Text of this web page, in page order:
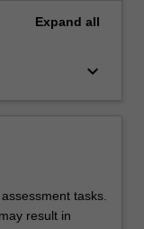
Expand all
keyboard_arrow_down
tasks.
result in